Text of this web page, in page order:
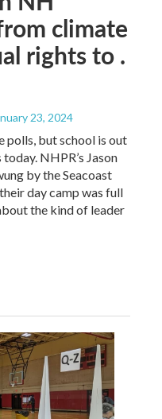
climate
rights to .
23, 2024
polls, but school is out
NHPR’s Jason
by the Seacoast
day camp was full
the kind of leader